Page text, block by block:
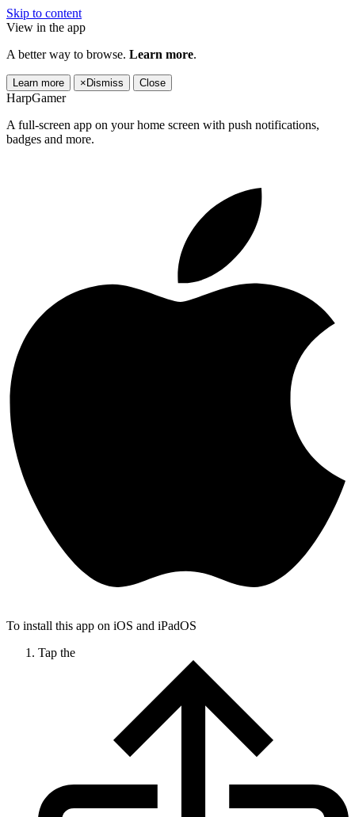
Skip to content
View in the app
A better way to browse. Learn more.
Learn more × Dismiss Close
HarpGamer
A full-screen app on your home screen with push notifications,
badges and more.
To install this app on iOS and iPadOS
Tap the